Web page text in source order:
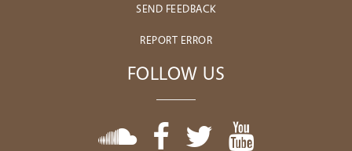
SEND FEEDBACK
REPORT ERROR
FOLLOW US